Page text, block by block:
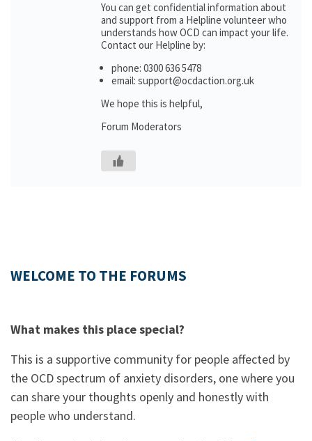
You can get confidential information about
and support from a Helpline volunteer who
understands how OCD can impact your life.
Contact our Helpline by:
phone: 0300 636 5478
email: support@ocdaction.org.uk
We hope this is helpful,
Forum Moderators
WELCOME TO THE FORUMS
What makes this place special?
This is a supportive community for people affected by
the OCD spectrum of anxiety disorders, one where you
can share your thoughts openly and honestly with
people who understand.